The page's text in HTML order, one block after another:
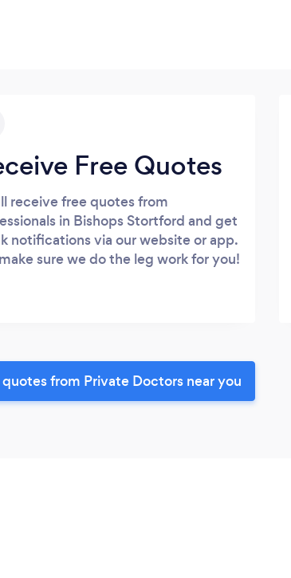
Free Quotes
receive free quotes from
in Bishops Stortford and get
notifications via our website or app.
sure we do the leg work for you!
from Private Doctors near you